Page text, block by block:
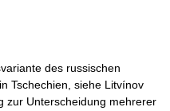
des russischen
Tschechien, siehe Litvínov
zur Unterscheidung mehrerer